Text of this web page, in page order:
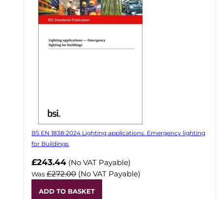
BS EN 1838:2024 Lighting applications. Emergency lighting
for Buildings
Now
£243.44 (No VAT Payable)
Was £272.00 (No VAT Payable)
ADD TO BASKET